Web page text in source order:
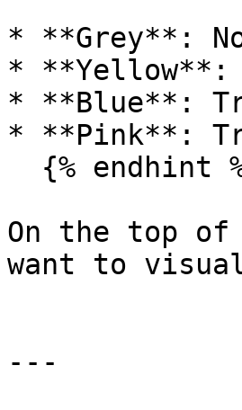
* **Grey**:
* **Yellow**:
* **Blue**:
* **Pink**:
On the top of
want to
---